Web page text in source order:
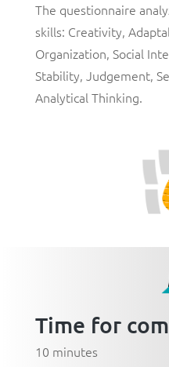
The questionnaire
skills: Creativity,
Organization, Social
Stability, Judgement,
Analytical Thinking.
Time for
10 minutes